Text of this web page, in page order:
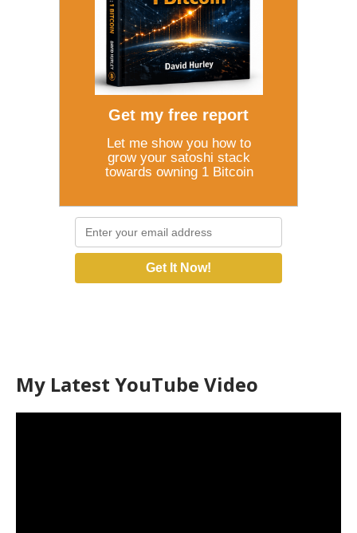
Get my free report
Let me show you how to
grow your satoshi stack
towards owning 1 Bitcoin
Get It Now!
My Latest YouTube Video